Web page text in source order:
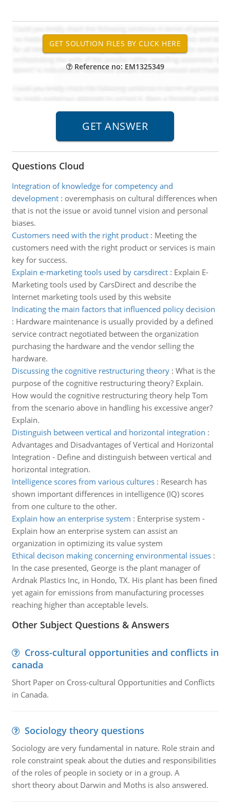
Reference no: EM1325349
Questions Cloud
Integration of knowledge for competency and
development: overemphasis on cultural differences when
that is not the issue or avoid tunnel vision and personal
biases.
Customers need with the right product: Meeting the
customers need with the right product or services is main
key for success.
Explain e-marketing tools used by carsdirect: Explain E-
Marketing tools used by CarsDirect and describe the
Internet marketing tools used by this website
Indicating the main factors that influenced policy decision
: Hardware maintenance is usually provided by a defined
service contract negotiated between the organization
purchasing the hardware and the vendor selling the
hardware.
Discussing the cognitive restructuring theory: What is the
purpose of the cognitive restructuring theory? Explain.
How would the cognitive restructuring theory help Tom
from the scenario above in handling his excessive anger?
Explain.
Distinguish between vertical and horizontal integration :
Advantages and Disadvantages of Vertical and Horizontal
Integration - Define and distinguish between vertical and
horizontal integration.
Intelligence scores from various cultures: Research has
shown important differences in intelligence (IQ) scores
from one culture to the other.
Explain how an enterprise system : Enterprise system -
Explain how an enterprise system can assist an
organization in optimizing its value system
Ethical decison making concerning environmental issues:
In the case presented, George is the plant manager of
Ardnak Plastics Inc, in Hondo, TX. His plant has been fined
yet again for emissions from manufacturing processes
reaching higher than acceptable levels.
Other Subject Questions & Answers
Cross-cultural opportunities and conflicts in
canada
Short Paper on Cross-cultural Opportunities and Conflicts
in Canada.
Sociology theory questions
Sociology are very fundamental in nature. Role strain and
role constraint speak about the duties and responsibilities
of the roles of people in society or in a group. A
short theory about Darwin and Moths is also answered.